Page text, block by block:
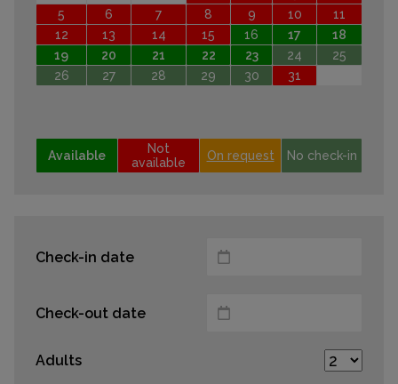
5
6 7 8 9 10
11
12
13 14 15 16 17
18
19
20 21 22 23 24
25
26
27 28 29 30 31
Available
Not
available
On request No check-in
Check-in date
Check-out date
Adults